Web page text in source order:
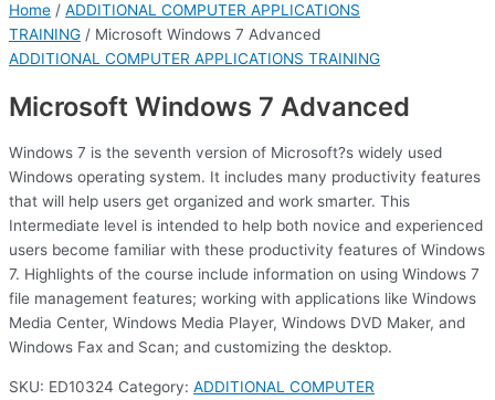
Home / ADDITIONAL COMPUTER APPLICATIONS
TRAINING / Microsoft Windows 7 Advanced
ADDITIONAL COMPUTER APPLICATIONS TRAINING
Microsoft Windows 7 Advanced
Windows 7 is the seventh version of Microsoft?s widely used
Windows operating system. It includes many productivity features
that will help users get organized and work smarter. This
Intermediate level is intended to help both novice and experienced
users become familiar with these productivity features of Windows
7. Highlights of the course include information on using Windows 7
file management features; working with applications like Windows
Media Center, Windows Media Player, Windows DVD Maker, and
Windows Fax and Scan; and customizing the desktop.
SKU: ED10324 Category: ADDITIONAL COMPUTER